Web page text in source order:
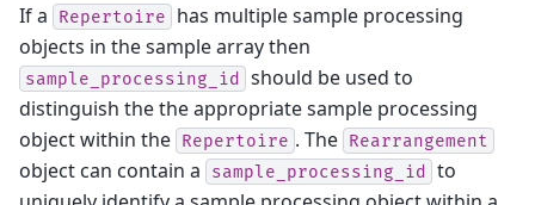
If a Repertoire
has multiple sample processing
objects in the sample array then
sample_processing_id
should be used to
distinguish the the appropriate sample processing
object within the Repertoire . The Rearrangement
object can contain a sample_processing_id
to